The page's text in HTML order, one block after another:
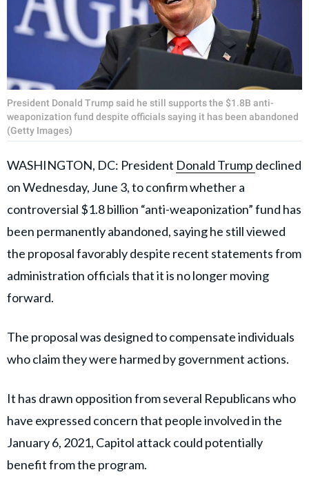
President Donald Trump said he still supports the $1.8B anti-
weaponization fund despite officials saying it has been abandoned
(Getty Images)
WASHINGTON, DC: President Donald Trump declined
on Wednesday, June 3, to confirm whether a
controversial $1.8 billion “anti-weaponization” fund has
been permanently abandoned, saying he still viewed
the proposal favorably despite recent statements from
administration officials that it is no longer moving
forward.
The proposal was designed to compensate individuals
who claim they were harmed by government actions.
It has drawn opposition from several Republicans who
have expressed concern that people involved in the
January 6, 2021, Capitol attack could potentially
benefit from the program.